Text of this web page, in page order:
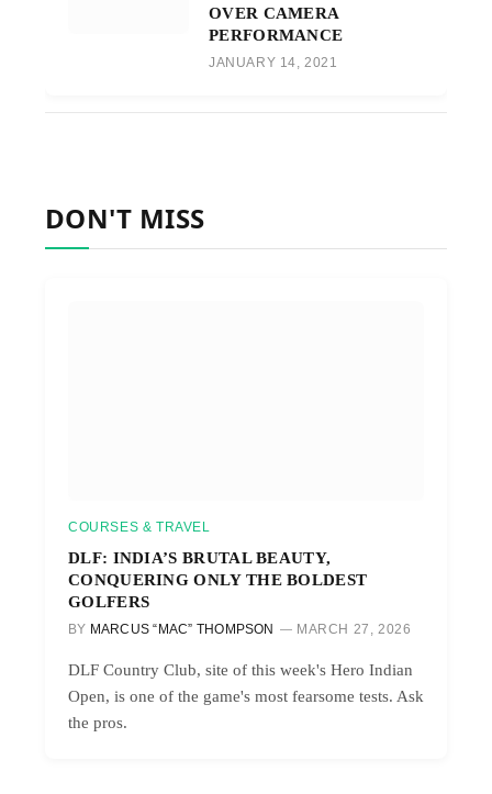
OVER CAMERA
PERFORMANCE
JANUARY 14, 2021
DON'T MISS
COURSES & TRAVEL
DLF: INDIA’S BRUTAL BEAUTY,
CONQUERING ONLY THE BOLDEST
GOLFERS
BY MARCUS “MAC” THOMPSON MARCH 27, 2026
DLF Country Club, site of this week's Hero Indian
Open, is one of the game's most fearsome tests. Ask
the pros.